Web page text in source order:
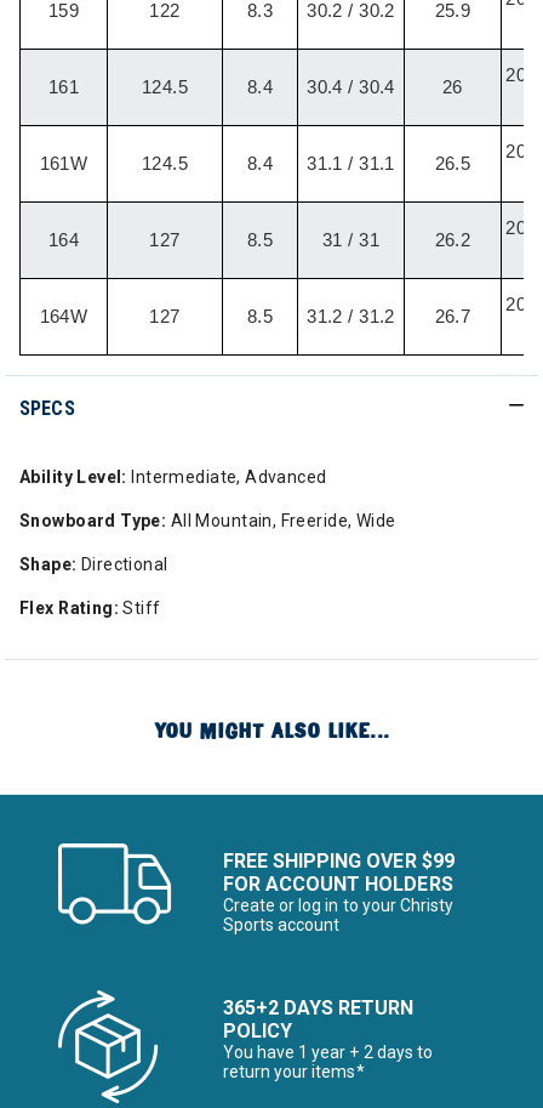
159 122 8.3 30.2 / 30.2 25.9
161 124.5 8.4 30.4 / 30.4 26
161W 124.5 8.4 31.1 / 31.1 26.5
164 127 8.5 31 / 31 26.2
164W 127 8.5 31.2 / 31.2 26.7
SPECS
Ability Level: Intermediate, Advanced
Snowboard Type: All Mountain, Freeride, Wide
Shape: Directional
Flex Rating: Stiff
YOU MIGHT ALSO LIKE...
FREE SHIPPING OVER $99
FOR ACCOUNT HOLDERS
Create or log in to your Christy
Sports account
365+2 DAYS RETURN
POLICY
You have 1 year + 2 days to
return your items*